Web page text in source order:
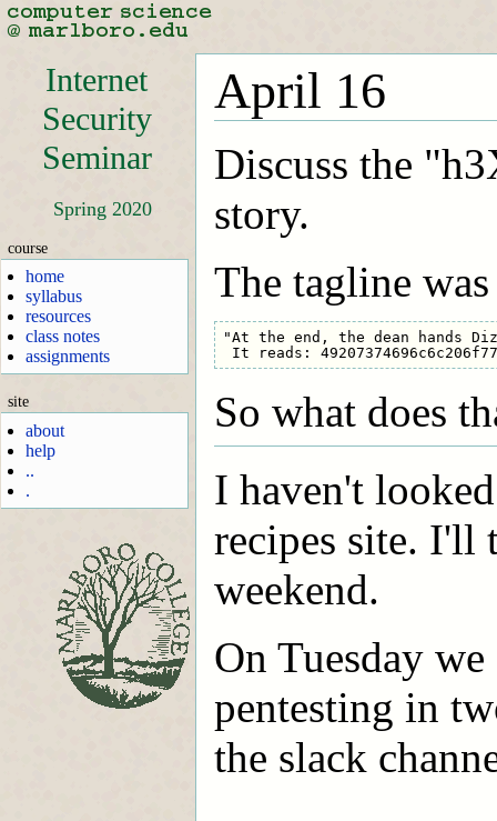
Internet
Security
Seminar
Spring 2020
course
home
syllabus
resources
class notes
assignments
site
about
help
..
.
April 16
Discuss the
story.
The tagline was
"At the end, the dean hands
So what does
I haven't
recipes site. I'll
weekend.
On Tuesday
pentesting in
the slack